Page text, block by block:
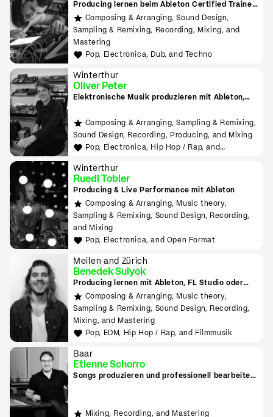
Producing lernen beim Ableton Certified Trainer
in Zürich
Composing & Arranging, Sound Design,
Sampling & Remixing, Recording, Mixing, and
Mastering
Pop, Electronica, Dub, and Techno
Winterthur
Oliver Peter
Elektronische Musik produzieren mit Ableton,
Composing & Arranging, Sampling & Remixing,
Sound Design, Recording, Producing, and Mixing
Pop, Electronica, Hip Hop / Rap, and
Winterthur
Ruedi Tobler
Producing & Live Performance mit Ableton
Composing & Arranging, Music theory,
Sampling & Remixing, Sound Design, Recording,
and Mixing
Pop, Electronica, and Open Format
Meilen and Zürich
Benedek Sulyok
Producing lernen mit Ableton, FL Studio oder
LogicComposing & Arranging, Music theory,
Sampling & Remixing, Sound Design, Recording,
Mixing, and Mastering
Pop, EDM, Hip Hop / Rap, and Filmmusik
Baar
Etienne Schorro
Songs produzieren und professionell bearbeiten
Mixing, Recording, and Mastering